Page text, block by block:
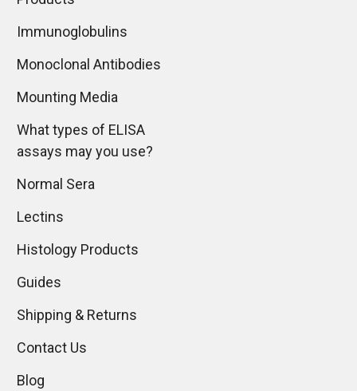
Immunoglobulins
Monoclonal Antibodies
Mounting Media
What types of ELISA
assays may you use?
Normal Sera
Lectins
Histology Products
Guides
Shipping & Returns
Contact Us
Blog